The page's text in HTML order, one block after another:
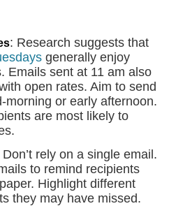
: Research suggests that
generally enjoy
Emails sent at 11 am also
open rates. Aim to send
morning or early afternoon.
are most likely to
Don’t rely on a single email.
to remind recipients
Highlight different
they may have missed.